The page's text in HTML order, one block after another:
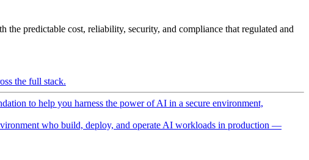
predictable cost, reliability, security, and compliance that regulated and
the full stack.
to help you harness the power of AI in a secure environment,
who build, deploy, and operate AI workloads in production —